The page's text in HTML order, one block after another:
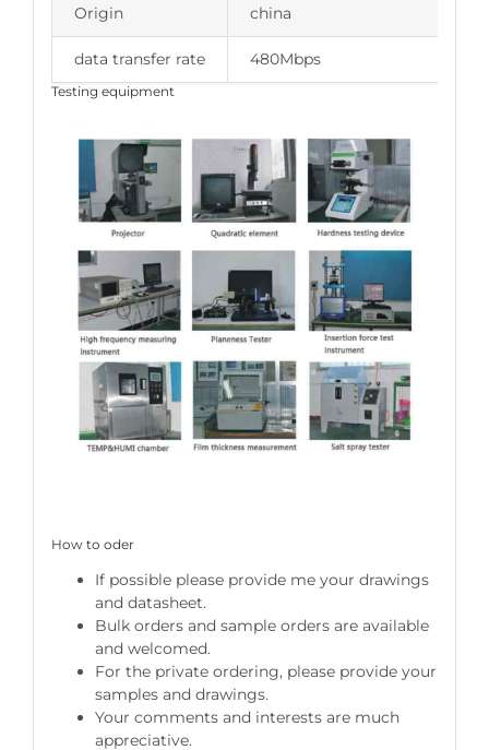
Origin china
data transfer rate 480Mbps
Testing equipment
How to oder
If possible please provide me your drawings
and datasheet.
Bulk orders and sample orders are available
and welcomed.
For the private ordering, please provide your
samples and drawings.
Your comments and interests are much
appreciative.